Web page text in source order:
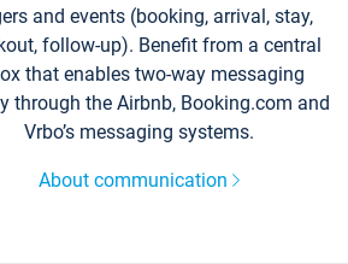
and events (booking, arrival, stay,
follow-up). Benefit from a central
that enables two-way messaging
through the Airbnb, Booking.com and
Vrbo’s messaging systems.
About communication